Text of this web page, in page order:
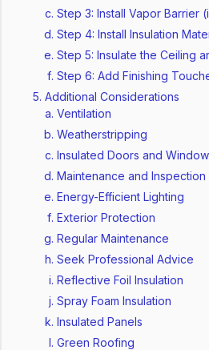
Step 3: Install Vapor Barrier
Step 4: Install Insulation
Step 5: Insulate the Ceiling
Step 6: Add Finishing
Additional Considerations
Ventilation
Weatherstripping
Insulated Doors and
Maintenance and Inspection
Energy-Efficient Lighting
Exterior Protection
Regular Maintenance
Seek Professional Advice
Reflective Foil Insulation
Spray Foam Insulation
Insulated Panels
Green Roofing